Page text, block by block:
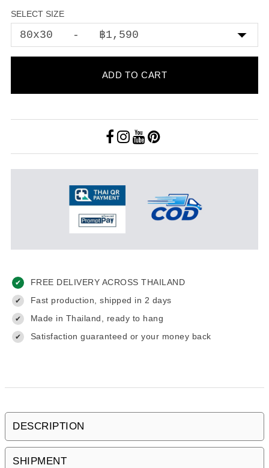
SELECT SIZE
ADD TO CART
✔ FREE DELIVERY ACROSS THAILAND
✔ Fast production, shipped in 2 days
✔ Made in Thailand, ready to hang
✔ Satisfaction guaranteed or your money back
DESCRIPTION
SHIPMENT